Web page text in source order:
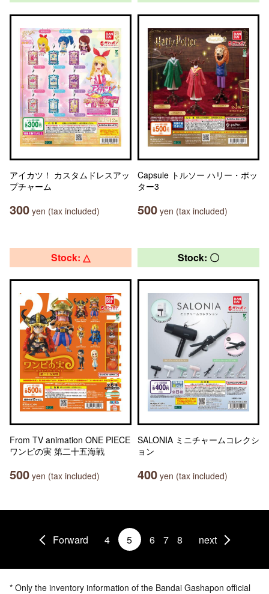
アイカツ！ カスタムドレスアッ
プチャーム
300 yen (tax included)
Capsule トルソー ハリー・ポッ
ター3
500 yen (tax included)
Stock: △
From TV animation ONE PIECE
ワンピの実 第二十五海戦
500 yen (tax included)
Stock: 〇
SALONIA ミニチャームコレクシ
ョン
400 yen (tax included)
Forward 4 5 6 7 8 next
* Only the inventory information of the Bandai Gashapon official